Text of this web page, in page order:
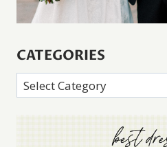
CATEGORIES
Categories